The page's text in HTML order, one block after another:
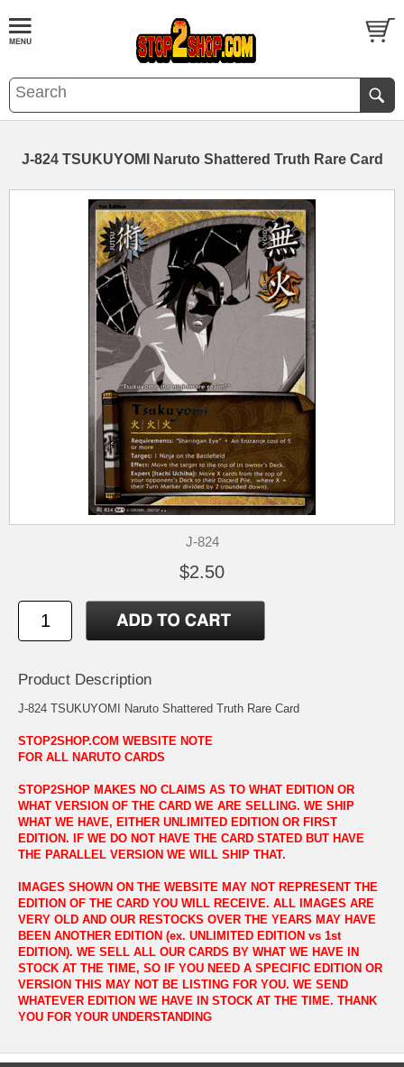
J-824 TSUKUYOMI Naruto Shattered Truth Rare Card
J-824
$2.50
Product Description
J-824 TSUKUYOMI Naruto Shattered Truth Rare Card
STOP2SHOP.COM WEBSITE NOTE
FOR ALL NARUTO CARDS
STOP2SHOP MAKES NO CLAIMS AS TO WHAT EDITION OR
WHAT VERSION OF THE CARD WE ARE SELLING. WE SHIP
WHAT WE HAVE, EITHER UNLIMITED EDITION OR FIRST
EDITION. IF WE DO NOT HAVE THE CARD STATED BUT HAVE
THE PARALLEL VERSION WE WILL SHIP THAT.
IMAGES SHOWN ON THE WEBSITE MAY NOT REPRESENT THE
EDITION OF THE CARD YOU WILL RECEIVE. ALL IMAGES ARE
VERY OLD AND OUR RESTOCKS OVER THE YEARS MAY HAVE
BEEN ANOTHER EDITION (ex. UNLIMITED EDITION vs 1st
EDITION). WE SELL ALL OUR CARDS BY WHAT WE HAVE IN
STOCK AT THE TIME, SO IF YOU NEED A SPECIFIC EDITION OR
VERSION THIS MAY NOT BE LISTING FOR YOU. WE SEND
WHATEVER EDITION WE HAVE IN STOCK AT THE TIME. THANK
YOU FOR YOUR UNDERSTANDING